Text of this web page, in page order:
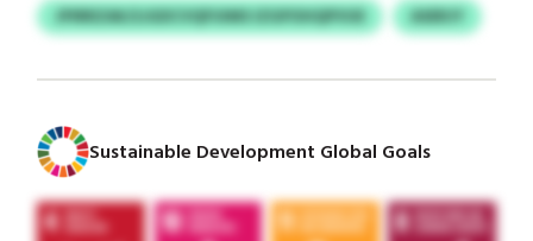
JPIRRZAK/LIGDCVQFUIMS IZGPOHQPVUE
ASERJY
Sustainable Development Global Goals